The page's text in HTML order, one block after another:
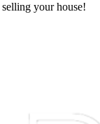
your house!